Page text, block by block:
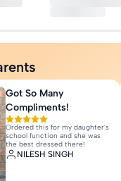
1 Shorts
Got So Many
Compliments!
Ordered this for my daughter's
school function and she was
the best dressed there!
NILESH SINGH